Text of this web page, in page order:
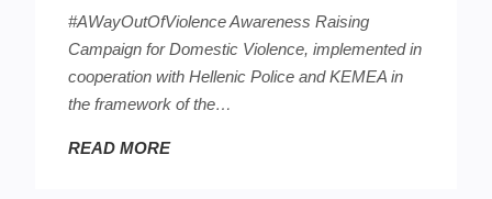
#ΑWayOutOfViolence Awareness Raising
Campaign for Domestic Violence, implemented in
cooperation with Hellenic Police and ΚΕΜΕΑ in
the framework of the…
READ MORE